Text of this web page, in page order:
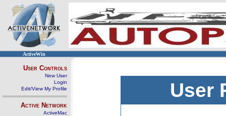
ActiveWin
User Controls
New User
Login
Edit/View My Profile
Active Network
ActiveMac
User